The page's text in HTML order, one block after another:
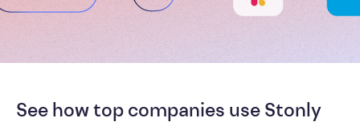
See how top companies use Stonly